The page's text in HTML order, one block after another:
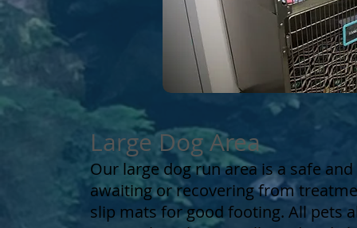
Large Dog Area
Our large dog run area is a safe
awaiting or recovering from
slip mats for good footing. All pets